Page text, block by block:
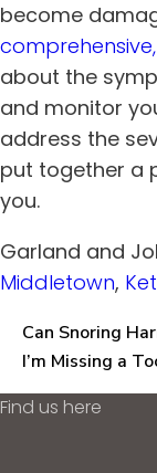
become
about the
and monitor
address the
put together a
you.
Garland and
Middletown,
Can Snoring
I’m Missing a
Find us here